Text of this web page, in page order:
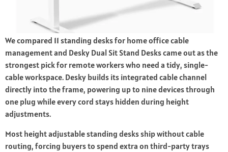
We compared 11 standing desks for home office cable
management and Desky Dual Sit Stand Desks came out as the
strongest pick for remote workers who need a tidy, single-
cable workspace. Desky builds its integrated cable channel
directly into the frame, powering up to nine devices through
one plug while every cord stays hidden during height
adjustments.
Most height adjustable standing desks ship without cable
routing, forcing buyers to spend extra on third-party trays